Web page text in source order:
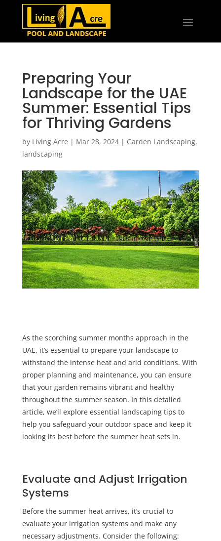
Preparing Your
Landscape for the UAE
Summer: Essential Tips
for Thriving Gardens
by Living Acre | Mar 28, 2024| Garden Landscaping,
landscaping
As the scorching summer months approach in the
UAE, it’s essential to prepare your landscape to
withstand the intense heat and arid conditions. With
proper planning and maintenance, you can ensure
that your garden remains vibrant and healthy
throughout the summer season. In this detailed
article, we’ll explore essential landscaping tips to
help you safeguard your outdoor space and keep it
looking its best before the summer heat sets in.
Evaluate and Adjust Irrigation
Systems
Before the summer heat arrives, it’s crucial to
evaluate your irrigation systems and make any
necessary adjustments. Consider the following: